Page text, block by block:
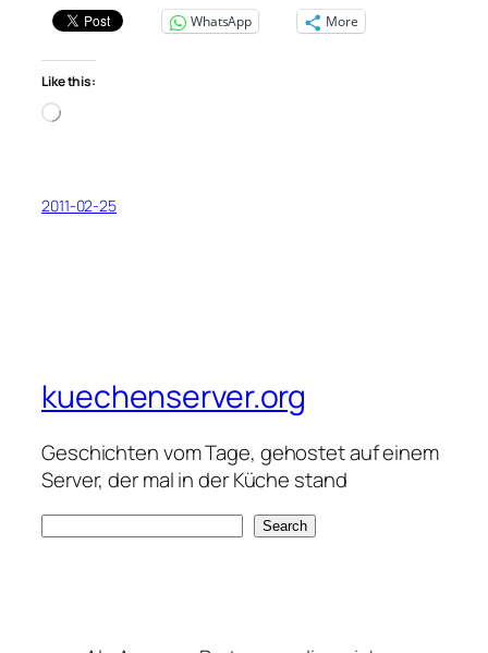
WhatsApp
More
Like this:
Loading…
2011-02-25
kuechenserver.org
Geschichten vom Tage, gehostet auf einem
Server, der mal in der Küche stand
Search